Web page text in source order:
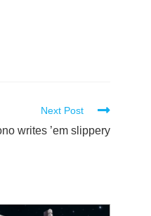
Next Post
writes ’em slippery